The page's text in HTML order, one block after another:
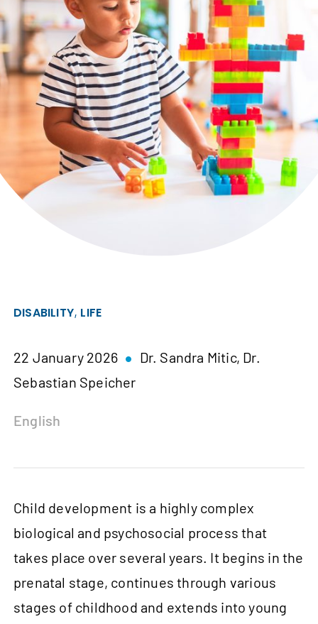
DISABILITY, LIFE
22 January 2026 Dr. Sandra Mitic, Dr.
Sebastian Speicher
English
Child development is a highly complex
biological and psychosocial process that
takes place over several years. It begins in the
prenatal stage, continues through various
stages of childhood and extends into young